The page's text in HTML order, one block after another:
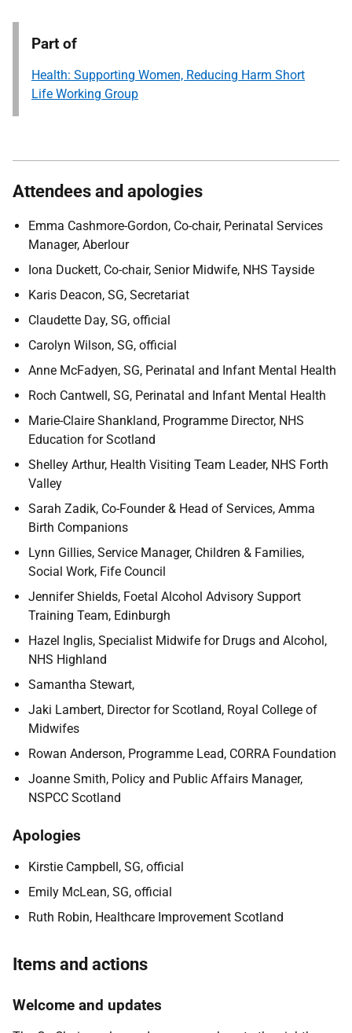
Part of
Health: Supporting Women, Reducing Harm Short
Life Working Group
Attendees and apologies
Emma Cashmore-Gordon, Co-chair, Perinatal Services
Manager, Aberlour
Iona Duckett, Co-chair, Senior Midwife, NHS Tayside
Karis Deacon, SG, Secretariat
Claudette Day, SG, official
Carolyn Wilson, SG, official
Anne McFadyen, SG, Perinatal and Infant Mental Health
Roch Cantwell, SG, Perinatal and Infant Mental Health
Marie-Claire Shankland, Programme Director, NHS
Education for Scotland
Shelley Arthur, Health Visiting Team Leader, NHS Forth
Valley
Sarah Zadik, Co-Founder & Head of Services, Amma
Birth Companions
Lynn Gillies, Service Manager, Children & Families,
Social Work, Fife Council
Jennifer Shields, Foetal Alcohol Advisory Support
Training Team, Edinburgh
Hazel Inglis, Specialist Midwife for Drugs and Alcohol,
NHS Highland
Samantha Stewart,
Jaki Lambert, Director for Scotland, Royal College of
Midwifes
Rowan Anderson, Programme Lead, CORRA Foundation
Joanne Smith, Policy and Public Affairs Manager,
NSPCC Scotland
Apologies
Kirstie Campbell, SG, official
Emily McLean, SG, official
Ruth Robin, Healthcare Improvement Scotland
Items and actions
Welcome and updates